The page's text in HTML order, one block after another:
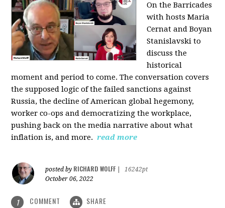
On the Barricades
with hosts Maria
Cernat and Boyan
Stanislavski to
discussthe
historical
moment and period to come. The conversation covers
the supposed logic of the failed sanctions against
Russia, thedecline of American global hegemony,
worker co-ops and democratizing the workplace,
pushing back on the media narrative about what
inflation is, and more. read more
posted by RICHARD WOLFF
16242pt
October 06, 2022
1 COMMENT SHARE